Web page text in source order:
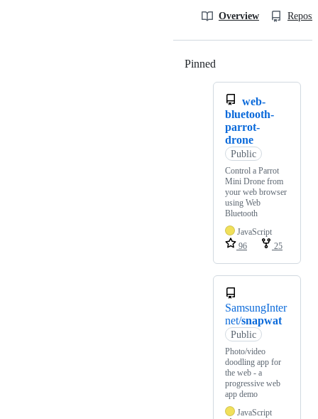
Overview
Pinned
web-
bluetooth-
parrot-
drone
Public
Control a Parrot
Mini Drone from
your web browser
using Web
Bluetooth
JavaScript
96
25
SamsungInter
net/snapwat
Public
Photo/video
doodling app for
the web - a
progressive web
app demo
JavaScript